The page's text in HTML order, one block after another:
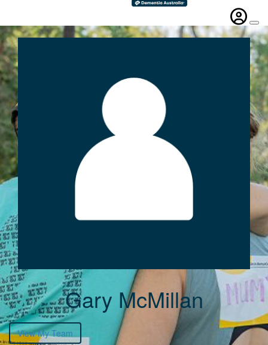
Gary McMillan
View My Team